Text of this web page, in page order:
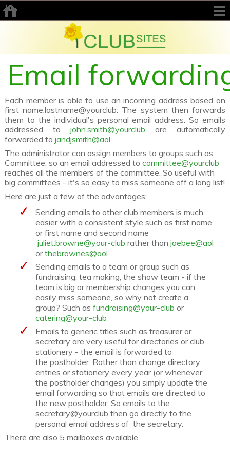
Email
Each member is able to use an incoming address based on
first name.lastname@yourclub. The system then forwards
them to the individual's personal email address. So emails
addressed to john.smith@yourclub are automatically
forwarded tojandjsmith@aol
The administrator can assign members to groups such as
Committee, so an email addressed tocommittee@yourclub
reaches all the members of the committee. So useful with
big committees - it's so easy to miss someone off a long list!
Here are just a few of the advantages:
Sending emails to other club members is much
easier with a consistent style such as first name
or first name and second name
juliet.browne@your-club rather thanjaebee@aol
orthebrownes@aol
Sending emails to a team or group such as
fundraising, tea making, the show team - if the
team is big or membership changes you can
easily miss someone, so why not create a
group? Such asfundraising@your-club or
catering@your-club
Emails to generic titles such as treasurer or
secretary are very useful for directories or club
stationery - the email is forwarded to
the postholder. Rather than change directory
entries or stationery every year (or whenever
the postholder changes) you simply update the
email forwarding so that emails are directed to
the new postholder. So emails to the
secretary@yourclub then go directly to the
personal email address of the secretary.
There are also 5 mailboxes available.